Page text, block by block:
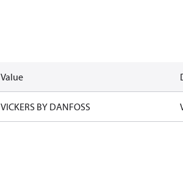
Value
VICKERS BY DANFOSS